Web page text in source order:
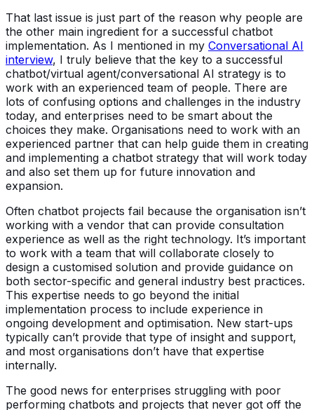
That last issue is just part of the reason why people are
the other main ingredient for a successful chatbot
implementation. As I mentioned in my Conversational AI
interview, I truly believe that the key to a successful
chatbot/virtual agent/conversational AI strategy is to
work with an experienced team of people. There are
lots of confusing options and challenges in the industry
today, and enterprises need to be smart about the
choices they make. Organisations need to work with an
experienced partner that can help guide them in creating
and implementing a chatbot strategy that will work today
and also set them up for future innovation and
expansion.
Often chatbot projects fail because the organisation isn’t
working with a vendor that can provide consultation
experience as well as the right technology. It’s important
to work with a team that will collaborate closely to
design a customised solution and provide guidance on
both sector-specific and general industry best practices.
This expertise needs to go beyond the initial
implementation process to include experience in
ongoing development and optimisation. New start-ups
typically can’t provide that type of insight and support,
and most organisations don’t have that expertise
internally.
The good news for enterprises struggling with poor
performing chatbots and projects that never got off the